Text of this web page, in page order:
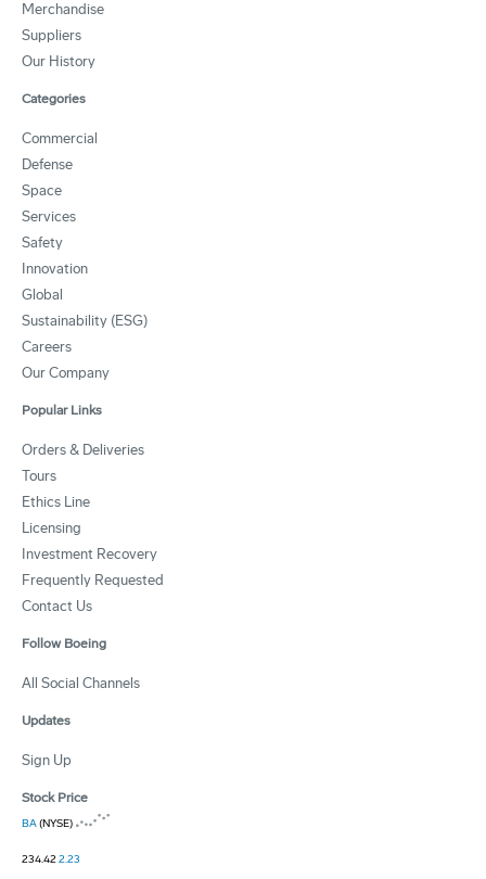
Merchandise
Suppliers
Our History
Categories
Commercial
Defense
Space
Services
Safety
Innovation
Global
Sustainability (ESG)
Careers
Our Company
Popular Links
Orders & Deliveries
Tours
Ethics Line
Licensing
Investment Recovery
Frequently Requested
Contact Us
Follow Boeing
All Social Channels
Updates
Sign Up
Stock Price
BA(NYSE)
234.422.23